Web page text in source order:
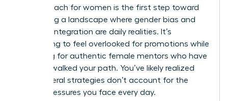
career coach for women is the first step toward
navigating a landscape where gender bias and
work-life integration are daily realities. It’s
exhausting to feel overlooked for promotions while
searching for authentic female mentors who have
actually walked your path. You’ve likely realized
that general strategies don’t account for the
unique pressures you face every day.